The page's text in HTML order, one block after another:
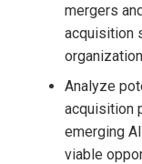
mergers
acquisition
Analyze
acquisition
emerging
viable